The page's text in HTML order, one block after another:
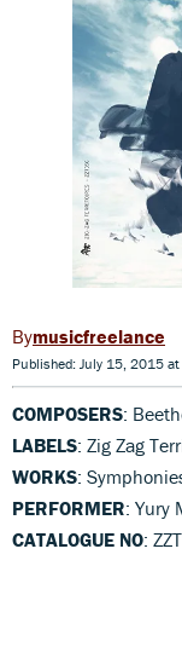
musicfreelance
Published: July 15, 2015
COMPOSERS:
LABELS: Zig Zag
WORKS:
PERFORMER: Yury
CATALOGUE NO: